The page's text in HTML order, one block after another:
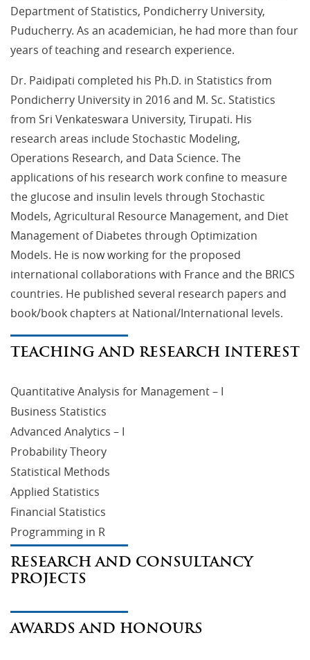
Department of Statistics, Pondicherry University,
Puducherry. As an academician, he had more than four
years of teaching and research experience.
Dr. Paidipati completed his Ph.D. in Statistics from
Pondicherry University in 2016 and M. Sc. Statistics
from Sri Venkateswara University, Tirupati. His
research areas include Stochastic Modeling,
Operations Research, and Data Science. The
applications of his research work confine to measure
the glucose and insulin levels through Stochastic
Models, Agricultural Resource Management, and Diet
Management of Diabetes through Optimization
Models. He is now working for the proposed
international collaborations with France and the BRICS
countries. He published several research papers and
book/book chapters at National/International levels.
TEACHING AND RESEARCH INTEREST
Quantitative Analysis for Management – I
Business Statistics
Advanced Analytics – I
Probability Theory
Statistical Methods
Applied Statistics
Financial Statistics
Programming in R
RESEARCH AND CONSULTANCY
PROJECTS
AWARDS AND HONOURS